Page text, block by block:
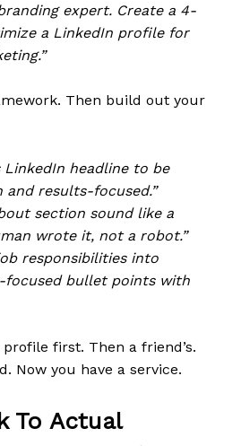
expert. Create a 4-
a LinkedIn profile for
Then build out your
LinkedIn headline to be
and results-focused.”
section sound like a
wrote it, not a robot.”
responsibilities into
focused bullet points with
first. Then a friend’s.
Now you have a service.
To Actual